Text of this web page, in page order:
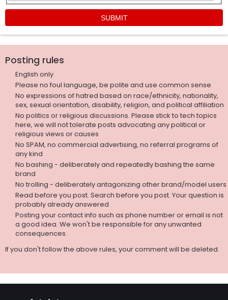
Posting rules
English only
Please no foul language, be polite and use common sense
No expressions of hatred based on race/ethnicity, nationality,
sex, sexual orientation, disability, religion, and political affiliation
No politics or religious discussions. Please stick to tech topics
here, we will not tolerate posts advocating any political or
religious views or causes
No SPAM, no commercial advertising, no referral programs of
any kind
No bashing - deliberately and repeatedly bashing the same
brand
No trolling - deliberately antagonizing other brand/model users
Read before you post. Search before you post. Your question is
probably already answered
Posting your contact info such as phone number or email is not
a good idea. We won't be responsible for any unwanted
consequences.
If you don't follow the above rules, your comment will be deleted.